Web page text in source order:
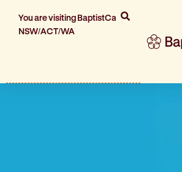
You are visiting BaptistCare
NSW/ACT/WA